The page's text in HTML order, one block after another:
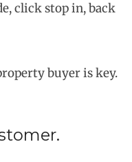
click stop in, back
buyer is key.